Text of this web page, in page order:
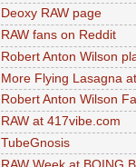
Deoxy RAW page
RAW fans on Reddit
Robert Anton Wilson
More Flying Lasagna
Robert Anton Wilson
RAW at 417vibe.com
TubeGnosis